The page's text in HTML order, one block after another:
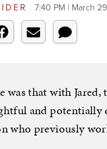
7:40 PM | March
was that with Jared,
and potentially
who previously